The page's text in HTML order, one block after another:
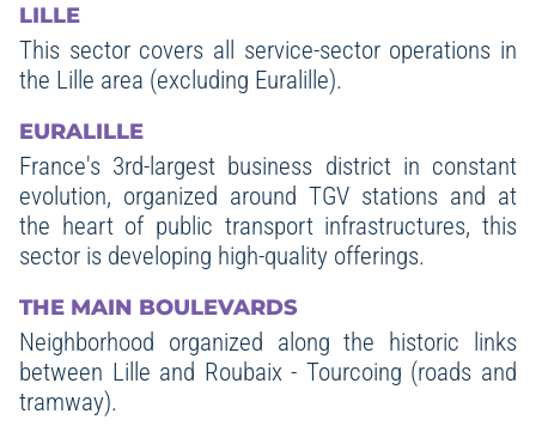
LILLE
This sector covers all service-sector operations in
the Lille area (excluding Euralille).
EURALILLE
France's 3rd-largest business district in constant
evolution, organized around TGV stations and at
the heart of public transport infrastructures, this
sector is developing high-quality offerings.
THE MAIN BOULEVARDS
Neighborhood organized along the historic links
between Lille and Roubaix - Tourcoing (roads and
tramway).